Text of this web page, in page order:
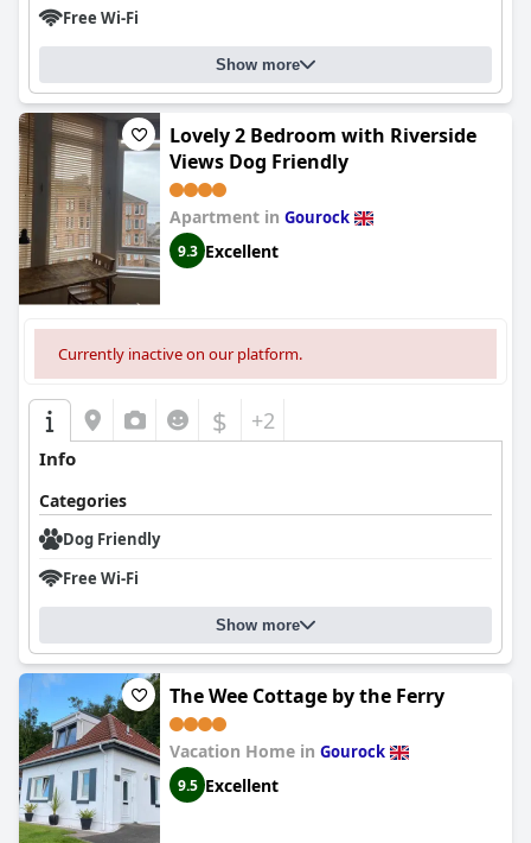
Free Wi-Fi
Show more
Lovely 2 Bedroom with Riverside
Views Dog Friendly
Apartment in Gourock
9.3 Excellent
Currently inactive on our platform.
$ +2
Info
Categories
Dog Friendly
Free Wi-Fi
Show more
The Wee Cottage by the Ferry
Vacation Home in Gourock
9.5 Excellent